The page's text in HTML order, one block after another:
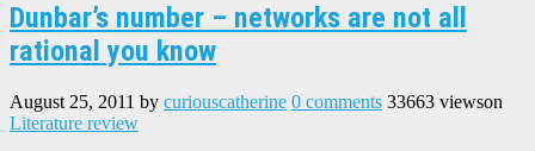
Dunbar’s number – networks are not all
rational you know
August 25, 2011 by curiouscatherine 0 comments 33663 viewson
Literature review